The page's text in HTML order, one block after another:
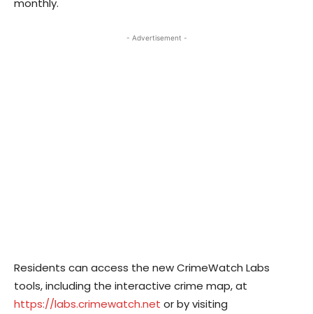
monthly.
- Advertisement -
Residents can access the new CrimeWatch Labs
tools, including the interactive crime map, at
https://labs.crimewatch.net or by visiting